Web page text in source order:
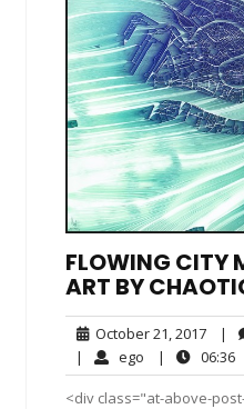
FLOWING CITY
ART BY
October 21, 2017
21,
2017
|
| ego ego| 06:36
<div class="at-above-